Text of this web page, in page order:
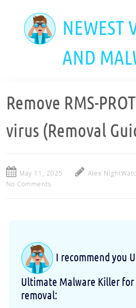
NEWEST
AND
Remove RMS-
virus (Removal
May 11, 2025 Alex
No Comments
I recommend you
Ultimate Malware Killer
removal: